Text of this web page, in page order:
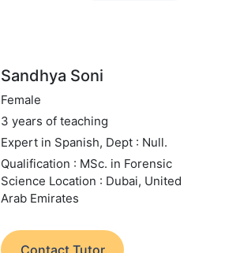
Sandhya Soni
Female
3 years of teaching
Expert in Spanish, Dept : Null.
Qualification : MSc. in Forensic
Science Location : Dubai, United
Arab Emirates
Contact Tutor